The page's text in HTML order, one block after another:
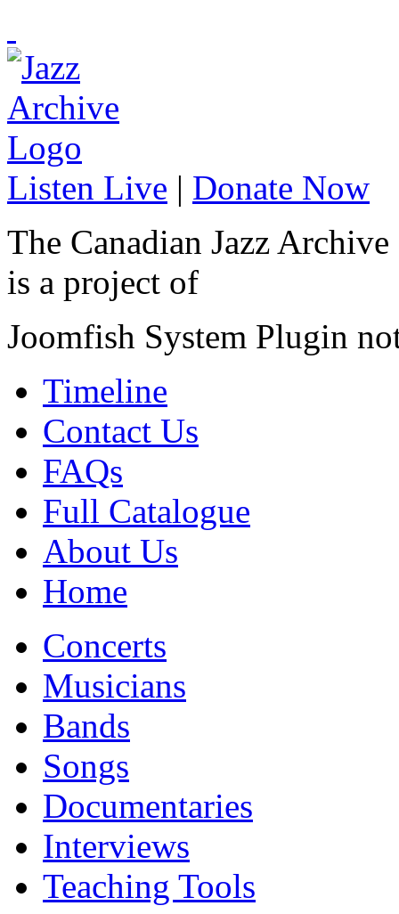
Listen Live | Donate Now
The Canadian Jazz Archive
is a project of
Joomfish System Plugin
Timeline
Contact Us
FAQs
Full Catalogue
About Us
Home
Concerts
Musicians
Bands
Songs
Documentaries
Interviews
Teaching Tools